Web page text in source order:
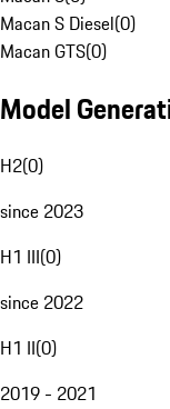
Macan S Diesel(0)
Macan GTS(0)
Model
H2(0)
since 2023
H1 III(0)
since 2022
H1 II(0)
2019 - 2021